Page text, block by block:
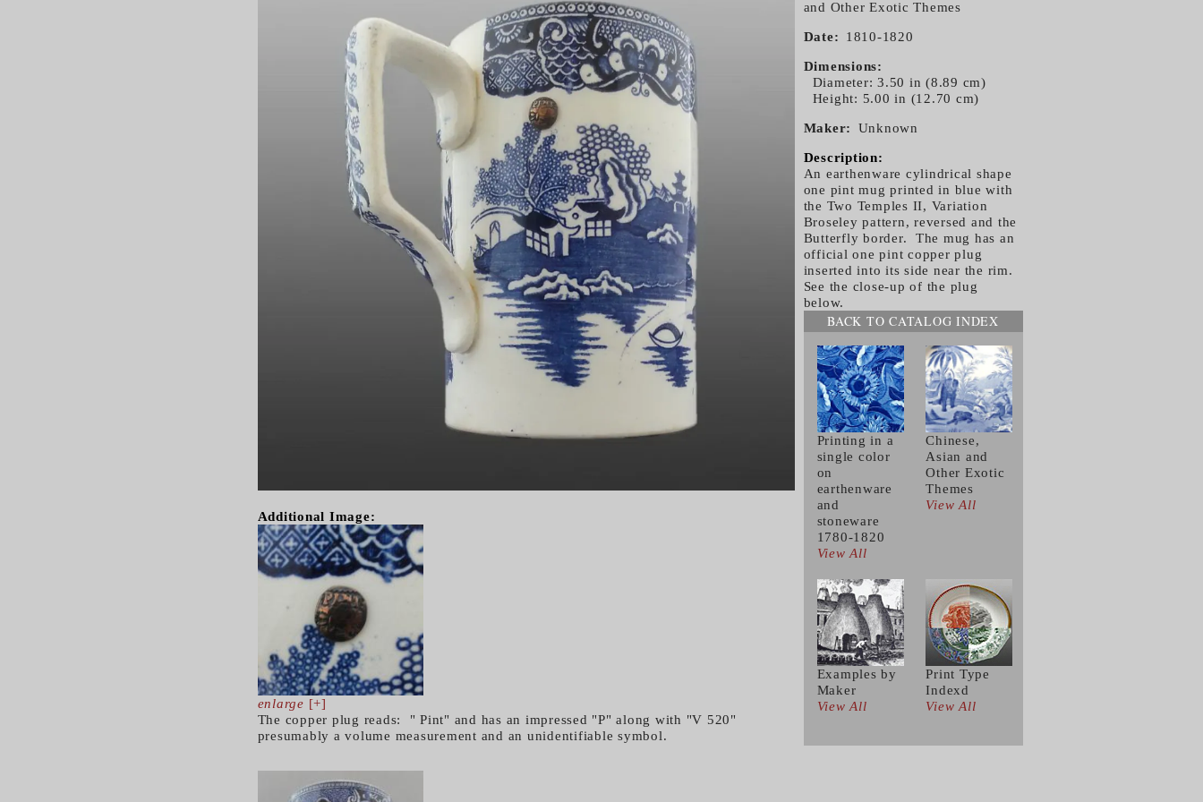
Additional Image:
enlarge [+]
The copper plug reads: " Pint" and has an impressed "P" along with "V 520"
presumably a volume measurement and an unidentifiable symbol.
and Other Exotic Themes
Date 1810-1820
Dimensions
Diameter: 3.50 in (8.89 cm)
Height: 5.00 in (12.70 cm)
Maker Unknown
Description:
An earthenware cylindrical shape
one pint mug printed in blue with
the Two Temples II, Variation
Broseley pattern, reversed and the
Butterfly border. The mug has an
official one pint copper plug
inserted into its side near the rim.
See the close-up of the plug
below.
BACK TO CATALOG INDEX
Printing in a
single color
on
earthenware
and
stoneware
1780-1820
View All
Chinese,
Asian and
Other Exotic
Themes
View All
Examples by
Maker
View All
Print Type
Indexd
View All